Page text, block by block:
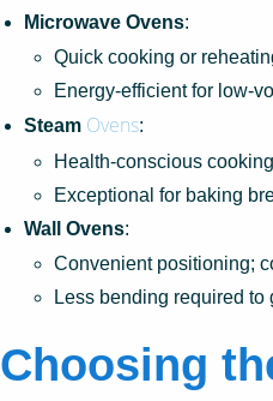
Microwave Ovens:
Quick cooking or
Energy-efficient for low-
Steam Ovens:
Health-conscious
Exceptional for baking
Wall Ovens:
Convenient positioning;
Less bending required
Choosing